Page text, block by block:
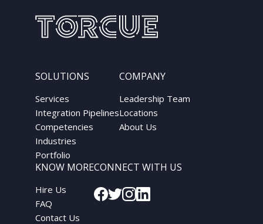
SOLUTIONS
Services
Integration Pipelines
Competencies
Industries
Portfolio
COMPANY
Leadership Team
Locations
About Us
KNOW MORE
Hire Us
FAQ
Contact Us
CONNECT WITH US